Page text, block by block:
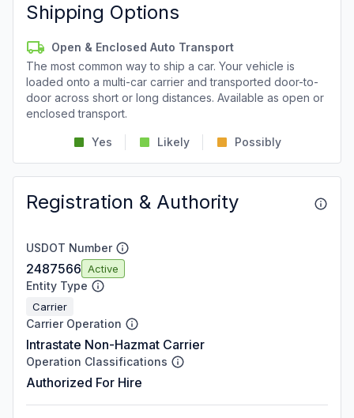
Shipping Options
Open & Enclosed Auto Transport
The most common way to ship a car. Your vehicle is
loaded onto a multi-car carrier and transported door-to-
door across short or long distances. Available as open or
enclosed transport.
Yes Likely Possibly
Registration & Authority
USDOT Number
2487566 Active
Entity Type
Carrier
Carrier Operation
Intrastate Non-Hazmat Carrier
Operation Classifications
Authorized For Hire